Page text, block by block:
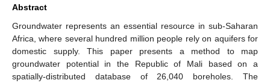
Abstract
Groundwater represents an essential resource in sub-Saharan
Africa, where several hundred million people rely on aquifers for
domestic supply. This paper presents a method to map
groundwater potential in the Republic of Mali based on a
spatially-distributed database of 26,040 boreholes. The